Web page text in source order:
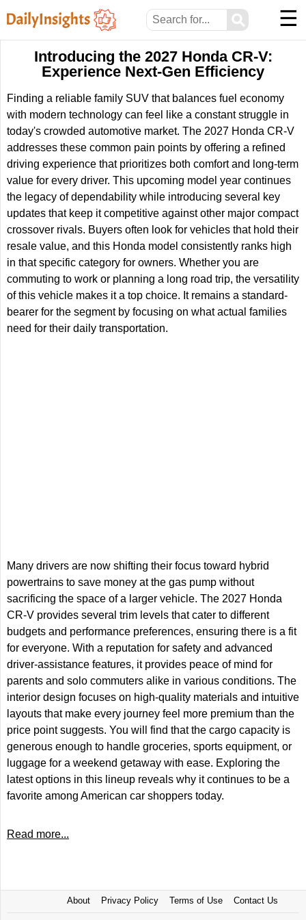
⚲ ☰
Introducing the 2027 Honda CR-V:
Experience Next-Gen Efficiency
Finding a reliable family SUV that balances fuel economy
with modern technology can feel like a constant struggle in
today's crowded automotive market. The 2027 Honda CR-V
addresses these common pain points by offering a refined
driving experience that prioritizes both comfort and long-term
value for every driver. This upcoming model year continues
the legacy of dependability while introducing several key
updates that keep it competitive against other major compact
crossover rivals. Buyers often look for vehicles that hold their
resale value, and this Honda model consistently ranks high
in that specific category for owners. Whether you are
commuting to work or planning a long road trip, the versatility
of this vehicle makes it a top choice. It remains a standard-
bearer for the segment by focusing on what actual families
need for their daily transportation.
Many drivers are now shifting their focus toward hybrid
powertrains to save money at the gas pump without
sacrificing the space of a larger vehicle. The 2027 Honda
CR-V provides several trim levels that cater to different
budgets and performance preferences, ensuring there is a fit
for everyone. With a reputation for safety and advanced
driver-assistance features, it provides peace of mind for
parents and solo commuters alike in various conditions. The
interior design focuses on high-quality materials and intuitive
layouts that make every journey feel more premium than the
price point suggests. You will find that the cargo capacity is
generous enough to handle groceries, sports equipment, or
luggage for a weekend getaway with ease. Exploring the
latest options in this lineup reveals why it continues to be a
favorite among American car shoppers today.
Read more...
About Privacy Policy Terms of Use Contact Us